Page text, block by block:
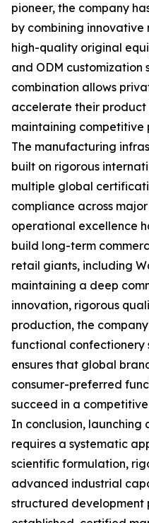
pioneer, the company
by combining
high-quality original
and ODM customization
combination allows
accelerate their product
maintaining competitive
The manufacturing
built on rigorous
multiple global
compliance across
operational excellence
build long-term
retail giants, including
maintaining a deep
innovation, rigorous
production, the
functional confectionery
ensures that global
consumer-preferred
succeed in a
In conclusion,
requires a systematic
scientific formulation,
advanced industrial
structured development